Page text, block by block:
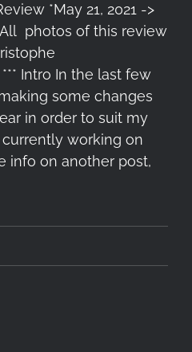
*May 21, 2021 ->
photos of this review
Intro In the last few
some changes
in order to suit my
working on
info on another post,